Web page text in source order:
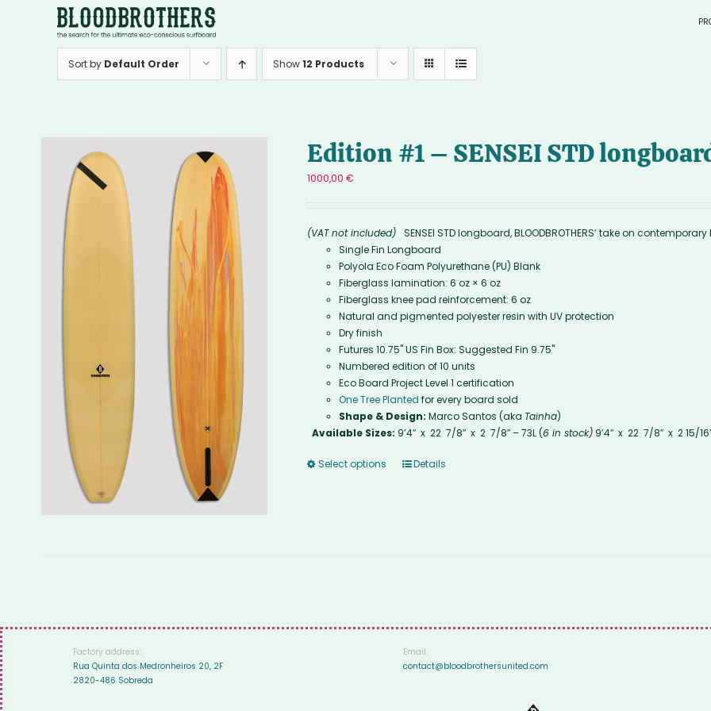
Sort by Default Order Show12 Products
Edition #1 – SENSEI STD
1000,00 €
(VAT not included) SENSEI STD longboard, BLOODBROTHERS’ take on
Single Fin Longboard
Polyola Eco Foam Polyurethane (PU) Blank
Fiberglass lamination: 6 oz × 6 oz
Fiberglass knee pad reinforcement: 6 oz
Natural and pigmented polyester resin with UV protection
Dry finish
Futures 10.75'' US Fin Box: Suggested Fin 9.75"
Numbered edition of 10 units
Eco Board Project Level 1 certification
One Tree Planted for every board sold
Shape & Design: Marco Santos (aka Tainha)
Available Sizes: 9’4″ x 22 7/8″ x 2 7/8″ – 73L (6 in stock)9’4″ x 22 7/8″ x 2 15/
Select options Details
Factory address:
Rua Quinta dos Medronheiros 20, 2F
2820-486 Sobreda
Email:
contact@bloodbrothersunited.com